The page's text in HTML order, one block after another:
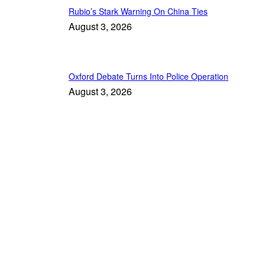
Rubio’s Stark Warning On China Ties
August 3, 2026
Oxford Debate Turns Into Police Operation
August 3, 2026